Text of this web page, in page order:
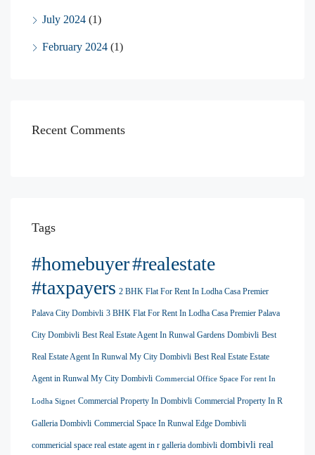
July 2024 (1)
February 2024 (1)
Recent Comments
Tags
#homebuyer#realestate
#taxpayers 2 BHK Flat For Rent In Lodha Casa Premier
Palava City Dombivli 3 BHK Flat For Rent In Lodha Casa Premier Palava
City Dombivli Best Real Estate Agent In Runwal Gardens Dombivli Best
Real Estate Agent In Runwal My City Dombivli Best Real Estate Estate
Agent in Runwal My City Dombivli Commercial Office Space For rent In
Lodha Signet Commercial Property In Dombivli Commercial Property In R
Galleria Dombivli Commercial Space In Runwal Edge Dombivli
commericial space real estate agent in r galleria dombivli dombivli real